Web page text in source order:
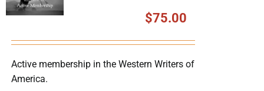
$75.00
Active membership in the Western Writers of
America.